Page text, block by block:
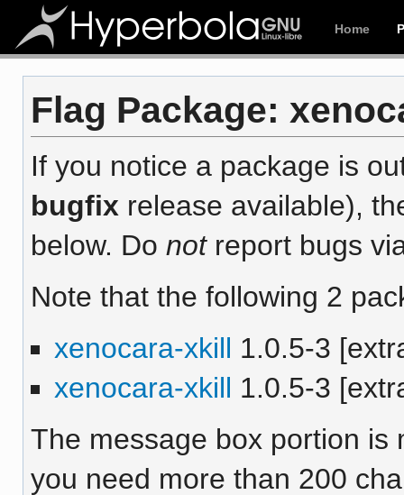
Home
Flag Package:
If you notice a package is
bugfix release available),
below. Do notreport bugs
Note that the following 2
xenocara-xkill 1.0.5-3
xenocara-xkill 1.0.5-3
The message box portion is
you need more than 200